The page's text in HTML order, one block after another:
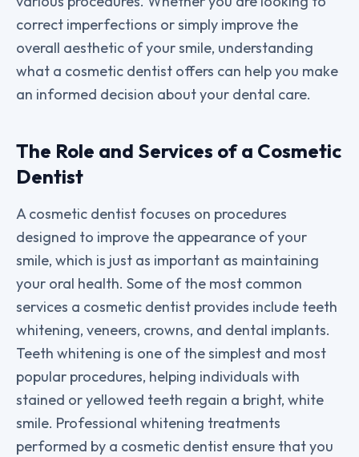
correct imperfections or simply improve the
overall aesthetic of your smile, understanding
what a cosmetic dentist offers can help you make
an informed decision about your dental care.
The Role and Services of a Cosmetic
Dentist
A cosmetic dentist focuses on procedures
designed to improve the appearance of your
smile, which is just as important as maintaining
your oral health. Some of the most common
services a cosmetic dentist provides include teeth
whitening, veneers, crowns, and dental implants.
Teeth whitening is one of the simplest and most
popular procedures, helping individuals with
stained or yellowed teeth regain a bright, white
smile. Professional whitening treatments
performed by a cosmetic dentist ensure that you